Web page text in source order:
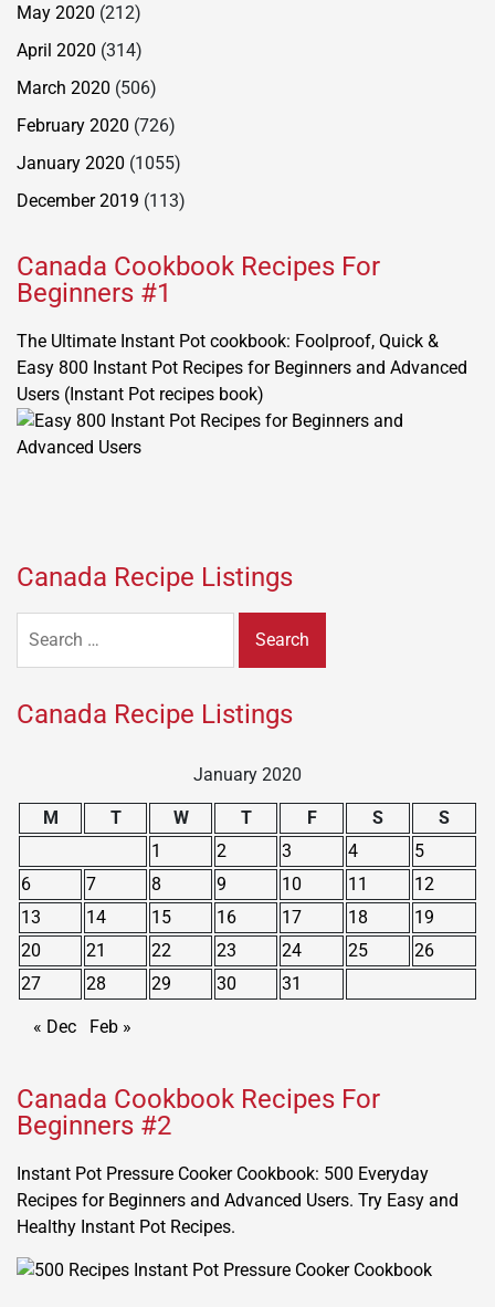
May 2020 (212)
April 2020 (314)
March 2020 (506)
February 2020 (726)
January 2020 (1055)
December 2019 (113)
Canada Cookbook Recipes For
Beginners #1
The Ultimate Instant Pot cookbook: Foolproof, Quick &
Easy 800 Instant Pot Recipes for Beginners and Advanced
Users (Instant Pot recipes book)
Canada Recipe Listings
for:
Canada Recipe Listings
January 2020
M T W T F S
S
1
2 3 4
5
6
7 8 9 10 11
12
13
14 15 16 17 18
19
20
21 22 23 24 25
26
27
28 29 30 31
« Dec Feb »
Canada Cookbook Recipes For
Beginners #2
Instant Pot Pressure Cooker Cookbook: 500 Everyday
Recipes for Beginners and Advanced Users. Try Easy and
Healthy Instant Pot Recipes.